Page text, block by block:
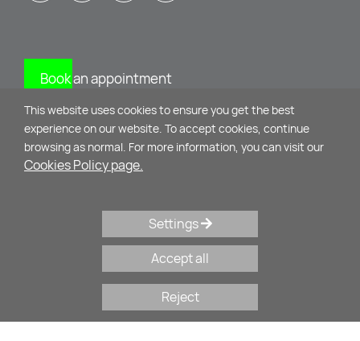
Book an appointment
CONTACT
+30 69 32 44 27 22
psychologos@evysyrou.gr
This website uses cookies to ensure you get the best
experience on our website. To accept cookies, continue
browsing as normal. For more information, you can visit our
Cookies Policy page.
Settings
Accept all
Reject